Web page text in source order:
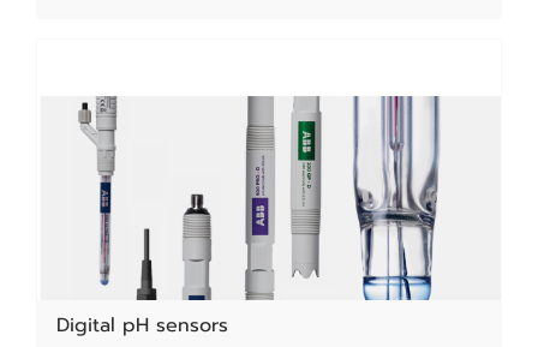
Digital pH sensors